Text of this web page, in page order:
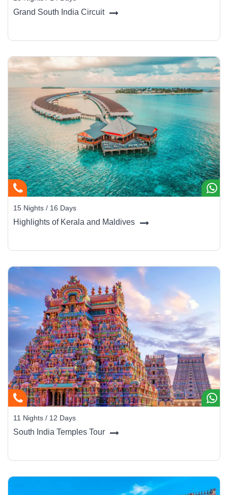
Grand South India Circuit
15 Nights / 16 Days
Highlights of Kerala and Maldives
11 Nights / 12 Days
South India Temples Tour